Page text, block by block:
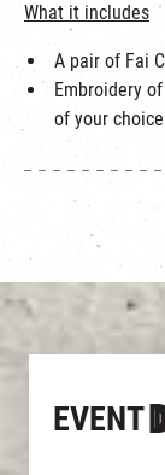
EVENT
What it includes
A pair of Fai
Embroidery
of your